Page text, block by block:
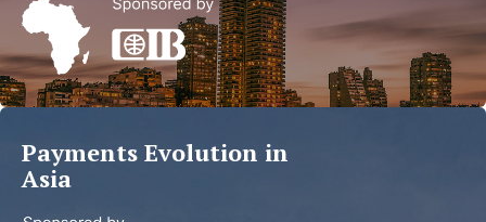
MEA
Read
more
Payments Evolution in
Asia